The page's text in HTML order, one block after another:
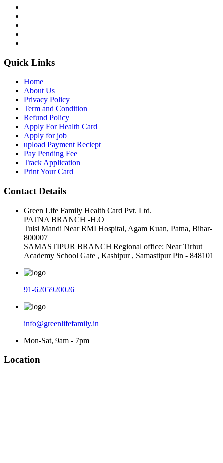
Quick Links
Home
About Us
Privacy Policy
Term and Condition
Refund Policy
Apply For Health Card
Apply for job
upload Payment Reciept
Pay Pending Fee
Track Application
Print Your Card
Contact Details
Green Life Family Health Card Pvt. Ltd.
PATNA BRANCH -H.O
Tulsi Mandi Near RMI Hospital, Agam Kuan, Patna, Bihar-
800007
SAMASTIPUR BRANCH Regional office: Near Tirhut
Academy School Gate , Kashipur , Samastipur Pin - 848101
91-6205920026
info@greenlifefamily.in
Mon-Sat, 9am - 7pm
Location